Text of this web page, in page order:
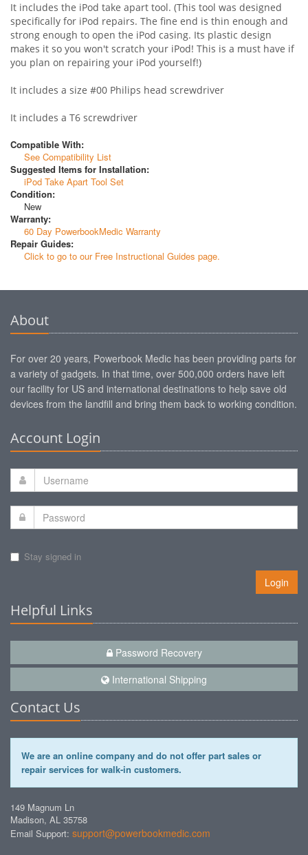
It includes the iPod take apart tool. (This tool was designed
specifically for iPod repairs. The fine end is thin enough and
strong enough to open the iPod casing. Its plastic design
makes it so you won't scratch your iPod! This is a must have if
you plan on repairing your iPod yourself!)
It includes a size #00 Philips head screwdriver
It includes a T6 screwdriver
Compatible With:
See Compatibility List
Suggested Items for Installation:
iPod Take Apart Tool Set
Condition:
New
Warranty:
60 Day PowerbookMedic Warranty
Repair Guides:
Click to go to our Free Instructional Guides page.
About
For over 20 years, Powerbook Medic has been providing parts for
a variety of gadgets. In that time, over 500,000 orders have left
our facility for US and international destinations to help save old
devices from the landfill and bring them back to working condition.
Account Login
Stay signed in
Login
Helpful Links
Password Recovery
International Shipping
Contact Us
We are an online company and do not offer part sales or
repair services for walk-in customers.
149 Magnum Ln
Madison, AL 35758
Email Support: support@powerbookmedic.com